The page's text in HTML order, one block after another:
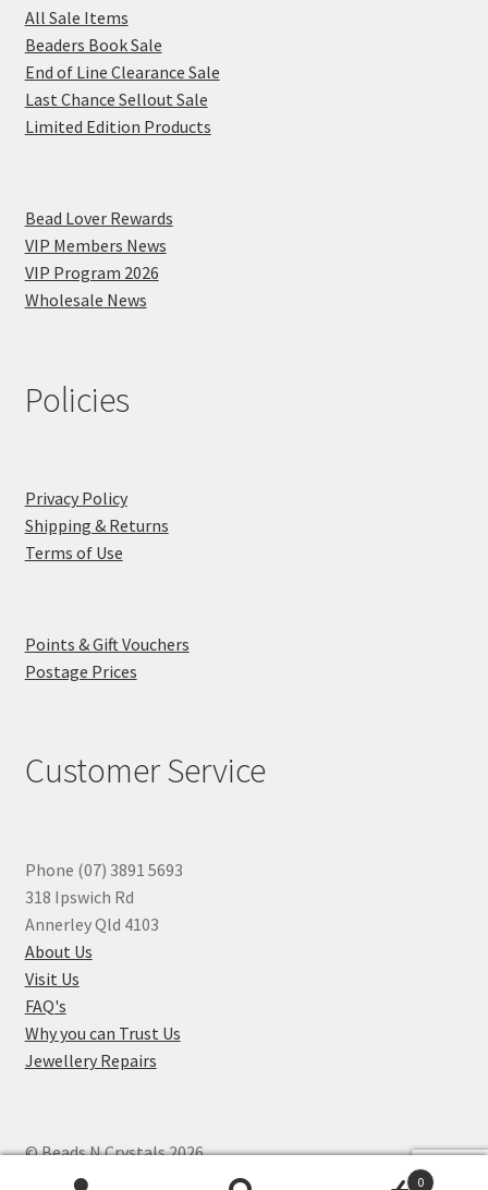
All Sale Items
Beaders Book Sale
End of Line Clearance Sale
Last Chance Sellout Sale
Limited Edition Products
Bead Lover Rewards
VIP Members News
VIP Program 2026
Wholesale News
Policies
Privacy Policy
Shipping & Returns
Terms of Use
Points & Gift Vouchers
Postage Prices
Customer Service
Phone (07) 3891 5693
318 Ipswich Rd
Annerley Qld 4103
About Us
Visit Us
FAQ's
Why you can Trust Us
Jewellery Repairs
© Beads N Crystals 2026.
0